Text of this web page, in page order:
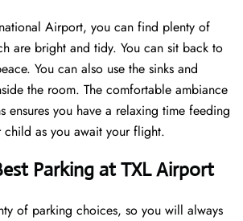
Airport, you can find plenty of
are bright and tidy. You can sit back to
You can also use the sinks and
the room. The comfortable ambiance
ensures you have a relaxing time feeding
as you await your flight.
Parking at TXL Airport
of parking choices, so you will always